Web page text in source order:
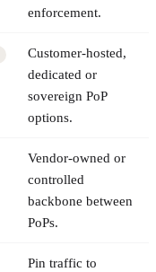
enforcement.
Customer-hosted,
dedicated or
sovereign PoP
options.
Vendor-owned or
controlled
backbone between
PoPs.
Pin traffic to